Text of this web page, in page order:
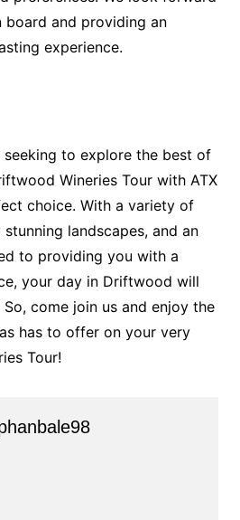
and providing an
experience.
seeking to explore the best of
Wineries Tour with ATX
choice. With a variety of
landscapes, and an
to providing you with a
your day in Driftwood will
come join us and enjoy the
has to offer on your very
Tour!